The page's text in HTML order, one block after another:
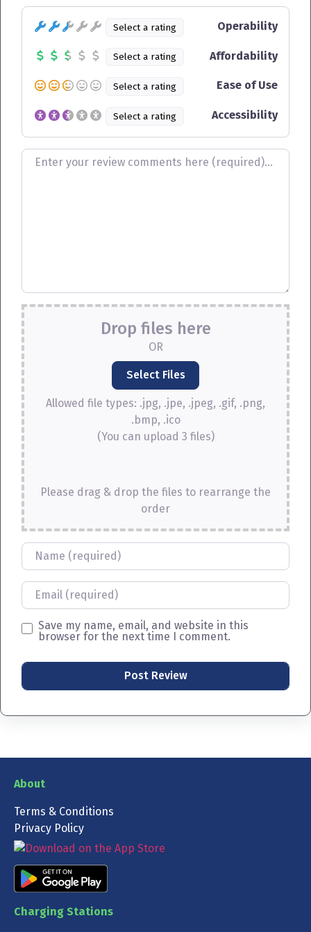
Review text
Select a rating Operability
Select a rating Affordability
Select a rating Ease of Use
Select a rating Accessibility
Drop files here
OR
Allowed file types: .jpg, .jpe, .jpeg, .gif, .png,
.bmp, .ico
(You can upload 3 files)
Please drag & drop the files to rearrange the
order
Name
Email
Save my name, email, and website in this
browser for the next time I comment.
About
Terms & Conditions
Privacy Policy
Charging Stations